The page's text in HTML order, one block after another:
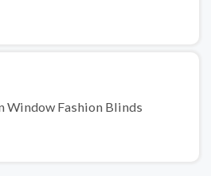
Window Fashion Blinds